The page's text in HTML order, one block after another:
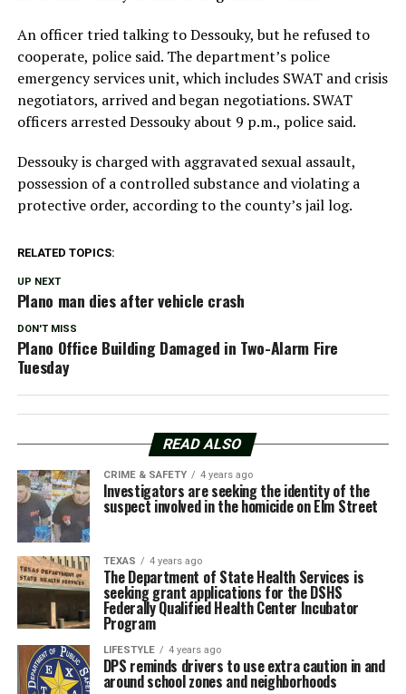
An officer tried talking to Dessouky, but he refused to
cooperate, police said. The department’s police
emergency services unit, which includes SWAT and crisis
negotiators, arrived and began negotiations. SWAT
officers arrested Dessouky about 9 p.m., police said.
Dessouky is charged with aggravated sexual assault,
possession of a controlled substance and violating a
protective order, according to the county’s jail log.
RELATED TOPICS:
UP NEXT
Plano man dies after vehicle crash
DON'T MISS
Plano Office Building Damaged in Two-Alarm Fire
Tuesday
READ ALSO
CRIME & SAFETY 4 years ago
Investigators are seeking the identity of the
suspect involved in the homicide on Elm Street
TEXAS 4 years ago
The Department of State Health Services is
seeking grant applications for the DSHS
Federally Qualified Health Center Incubator
Program
LIFESTYLE 4 years ago
DPS reminds drivers to use extra caution in and
around school zones and neighborhoods